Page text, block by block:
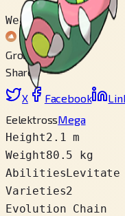
Weak to
Ground
Share
X Facebook
EelektrossMega
Height2.1 m
Weight80.5 kg
AbilitiesLevitate
Varieties2
Evolution Chain